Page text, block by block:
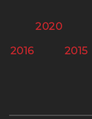
2020
2016
2015